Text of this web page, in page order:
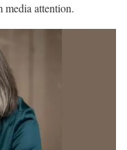
media attention.